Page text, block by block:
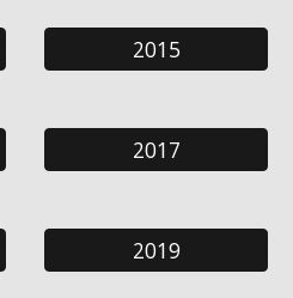
2015
2017
2019